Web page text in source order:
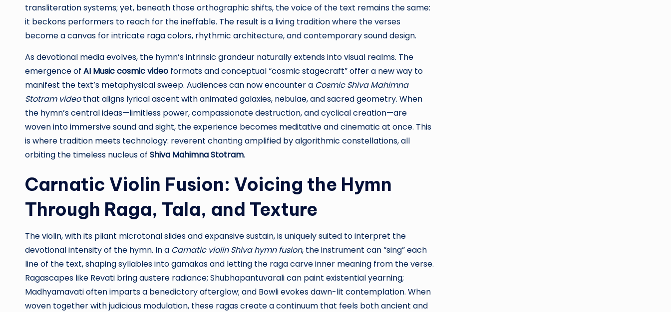
transliteration systems; yet, beneath those orthographic shifts, the voice of the text remains the same:
it beckons performers to reach for the ineffable. The result is a living tradition where the verses
become a canvas for intricate raga colors, rhythmic architecture, and contemporary sound design.
As devotional media evolves, the hymn’s intrinsic grandeur naturally extends into visual realms. The
emergence of AI Music cosmic video formats and conceptual “cosmic stagecraft” offer a new way to
manifest the text’s metaphysical sweep. Audiences can now encounter a Cosmic Shiva Mahimna
Stotram videothat aligns lyrical ascent with animated galaxies, nebulae, and sacred geometry. When
the hymn’s central ideas—limitless power, compassionate destruction, and cyclical creation—are
woven into immersive sound and sight, the experience becomes meditative and cinematic at once. This
is where tradition meets technology: reverent chanting amplified by algorithmic constellations, all
orbiting the timeless nucleus of Shiva Mahimna Stotram.
Carnatic Violin Fusion: Voicing the Hymn
Through Raga, Tala, and Texture
The violin, with its pliant microtonal slides and expansive sustain, is uniquely suited to interpret the
devotional intensity of the hymn. In a Carnatic violin Shiva hymn fusion, the instrument can “sing” each
line of the text, shaping syllables into gamakas and letting the raga carve inner meaning from the verse.
Ragascapes like Revati bring austere radiance; Shubhapantuvarali can paint existential yearning;
Madhyamavati often imparts a benedictory afterglow; and Bowli evokes dawn-lit contemplation. When
woven together with judicious modulation, these ragas create a continuum that feels both ancient and